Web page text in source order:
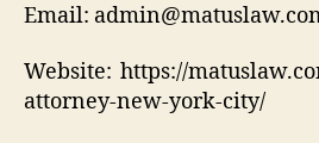
Email:
Website: https://
attorney-new-york-city/